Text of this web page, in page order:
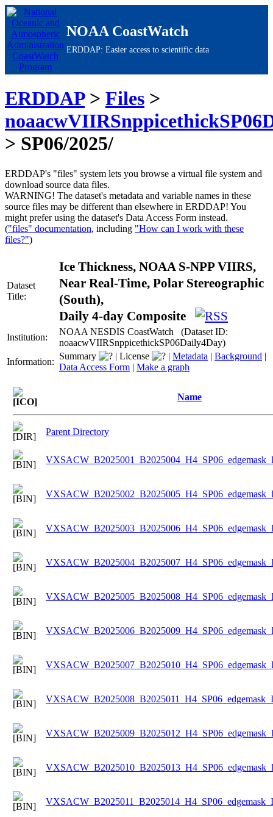
NOAA CoastWatch
ERDDAP: Easier access to scientific data
ERDDAP> Files >
> SP06/2025/
ERDDAP's "files" system lets you browse a virtual file system and
download source data files.
WARNING! The dataset's metadata and variable names in these
source files may be different than elsewhere in ERDDAP! You
might prefer using the dataset's Data Access Form instead.
("files" documentation, including "How can I work with these
files?")
Dataset
Title:
Ice Thickness, NOAA S-NPP VIIRS,
Near Real-Time, Polar Stereographic
(South),
Daily 4-day Composite
Institution:
NOAA NESDIS CoastWatch (Dataset ID:
noaacwVIIRSnppicethickSP06Daily4Day)
Information:
Summary | License | Metadata | Background |
Data Access Form | Make a graph
Name
Parent Directory